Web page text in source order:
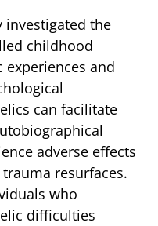
investigated the
childhood
and
can facilitate
adverse effects
resurfaces.
who
difficulties